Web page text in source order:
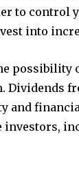
to control
into
possibility
Dividends
and
investors,